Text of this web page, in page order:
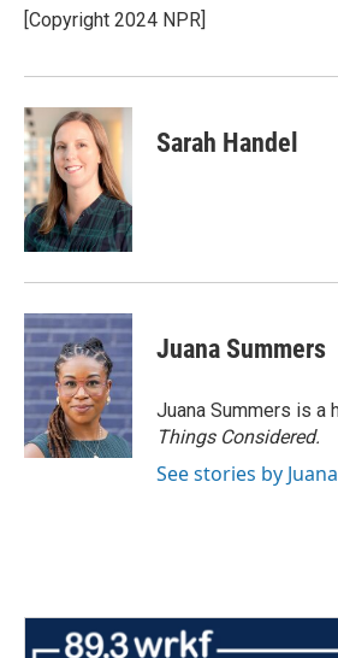
o
k
r
I
[Copyright 2024 NPR]
Sarah Handel
Juana Summers
Juana Summers is a
Things Considered.
See stories by